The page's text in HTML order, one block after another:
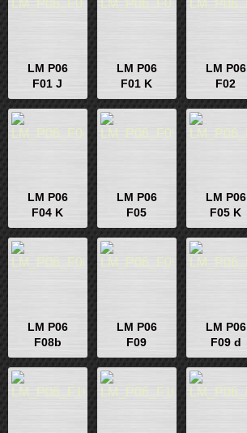
LM P06
F01 J
LM P06
F01 K
LM P06
F02
LM P06
F04 K
LM P06
F05
LM P06
F05 K
LM P06
F08b
LM P06
F09
LM P06
F09 d